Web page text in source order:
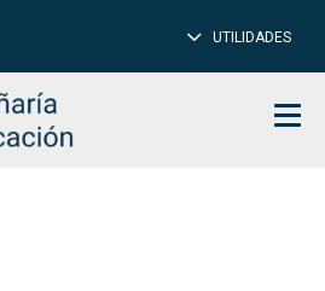
UTILIDADES